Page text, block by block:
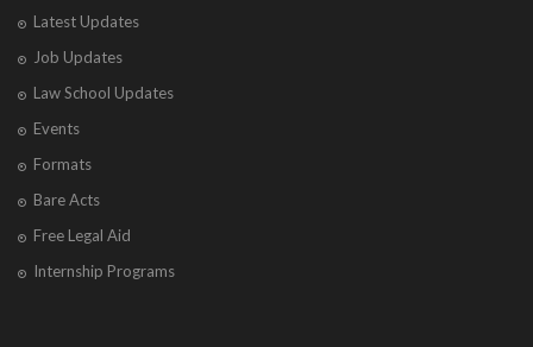
Latest Updates
Job Updates
Law School Updates
Events
Formats
Bare Acts
Free Legal Aid
Internship Programs